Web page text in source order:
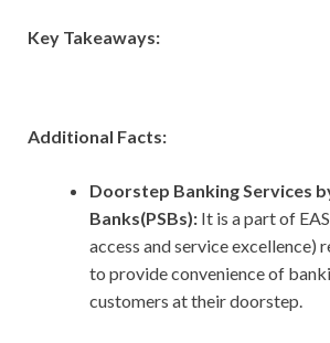
Key Takeaways:
Additional Facts:
Doorstep Banking Services
Banks(PSBs): It is a part of
access and service excellence)
to provide convenience of
customers at their doorstep.